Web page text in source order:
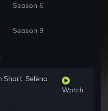
Season 6
Season 9
Short, Selena
Watch